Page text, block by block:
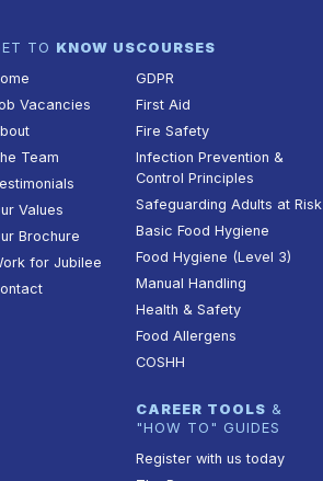
TO KNOW US
Vacancies
Team
Values
Brochure
for Jubilee
COURSES
GDPR
First Aid
Fire Safety
Infection Prevention &
Control Principles
Safeguarding Adults at Risk
Basic Food Hygiene
Food Hygiene (Level 3)
Manual Handling
Health & Safety
Food Allergens
COSHH
CAREER TOOLS &
"HOW TO" GUIDES
Register with us today